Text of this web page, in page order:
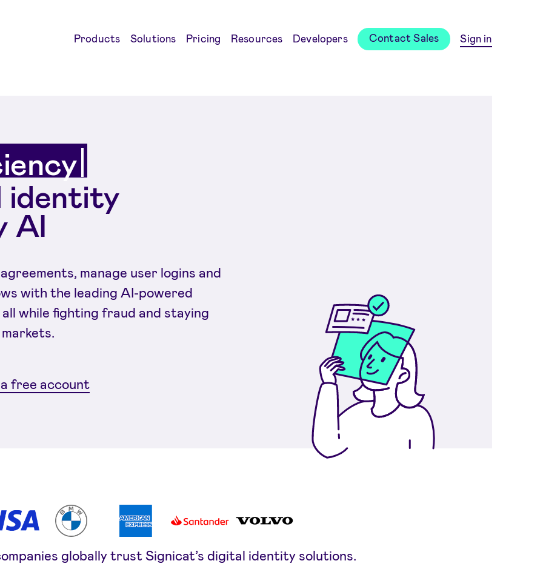
Products Solutions Pricing Resources Developers Contact Sales Sign in
identity
AI
manage user logins and
with the leading AI-powered
while fighting fraud and staying
free account
globally trust Signicat’s digital identity solutions.